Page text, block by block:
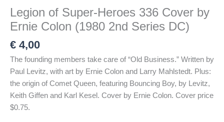
Legion of Super-Heroes 336 Cover by
Ernie Colon (1980 2nd Series DC)
€ 4,00
The founding members take care of “Old Business.” Written by
Paul Levitz, with art by Ernie Colon and Larry Mahlstedt. Plus:
the origin of Comet Queen, featuring Bouncing Boy, by Levitz,
Keith Giffen and Karl Kesel. Cover by Ernie Colon. Cover price
$0.75.